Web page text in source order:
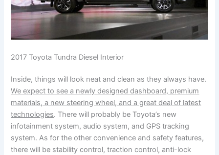
2017 Toyota Tundra Diesel Interior
Inside, things will look neat and clean as they always have.
We expect to see a newly designed dashboard, premium
materials, a new steering wheel, and a great deal of latest
technologies. There will probably be Toyota’s new
infotainment system, audio system, and GPS tracking
system. As for the other convenience and safety features,
there will be stability control, traction control, anti-lock